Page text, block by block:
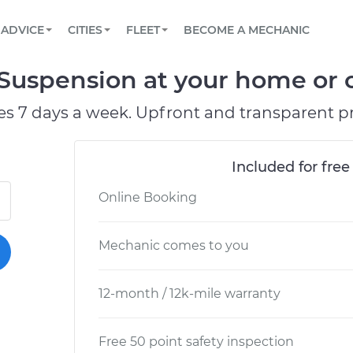
Book a top-rated mobile mechanic online
Reach us by phone or email, or read FAQ
TOWING AND ROADSIDE
ADVICE
View your car’s maintenance schedule
CITIES
CHICAGO, IL
PASADENA, TX
FLEET
Partner with us to simplify and scale fleet
BECOME A MECHANIC
at your home or
7 days a week. Upfront and transparent
Included for
Online Booking
Mechanic comes to you
12-month / 12k-mile warranty
Free 50 point safety inspection